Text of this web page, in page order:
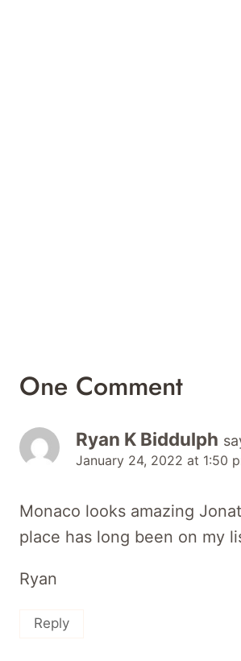
One Comment
Ryan K Biddulph
January 24, 2022 at 1:50
Monaco looks amazing
place has long been on my
Ryan
Reply